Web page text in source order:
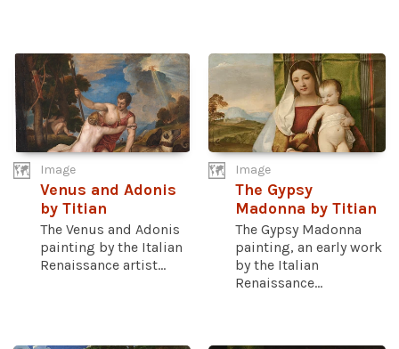
Image
Venus and Adonis
by Titian
The Venus and Adonis
painting by the Italian
Renaissance artist...
Image
The Gypsy
Madonna by Titian
The Gypsy Madonna
painting, an early work
by the Italian
Renaissance...